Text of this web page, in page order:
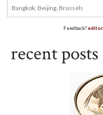
Feedback?
recent posts